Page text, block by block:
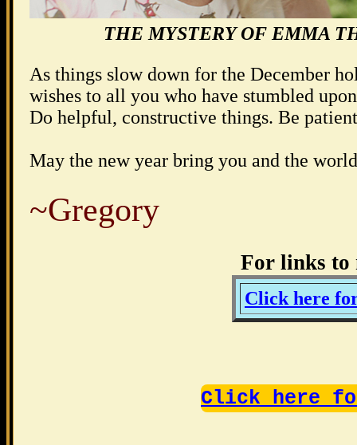
THE MYSTERY OF EMMA
As things slow down for the December
wishes to all you who have stumbled
Do helpful, constructive things. Be
May the new year bring you and the
~Gregory
For links to
Click here
Click here